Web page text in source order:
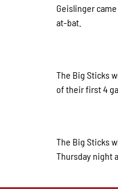
Geislinger
at-bat.
The Big Sticks
of their first 4
The Big Sticks
Thursday night